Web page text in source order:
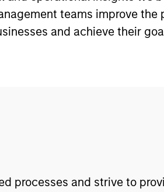
teams improve the
and achieve their
processes and strive to